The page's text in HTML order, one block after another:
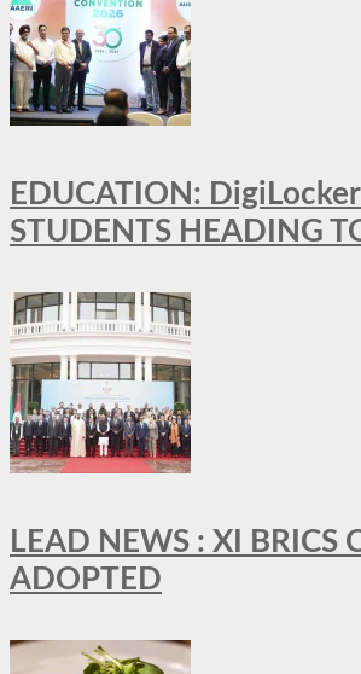
EDUCATION:
STUDENTS HEADING
LEAD NEWS : XI BRICS
ADOPTED